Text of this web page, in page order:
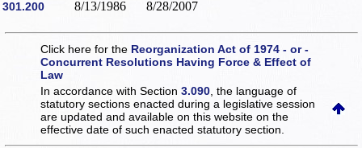
301.200 8/13/1986 8/28/2007
Click here for the Reorganization Act of 1974 - or -
Concurrent Resolutions Having Force & Effect of
Law
In accordance with Section3.090 , the language of
statutory sections enacted during a legislative session
are updated and available on this websiteon the
effective date of such enacted statutory section.